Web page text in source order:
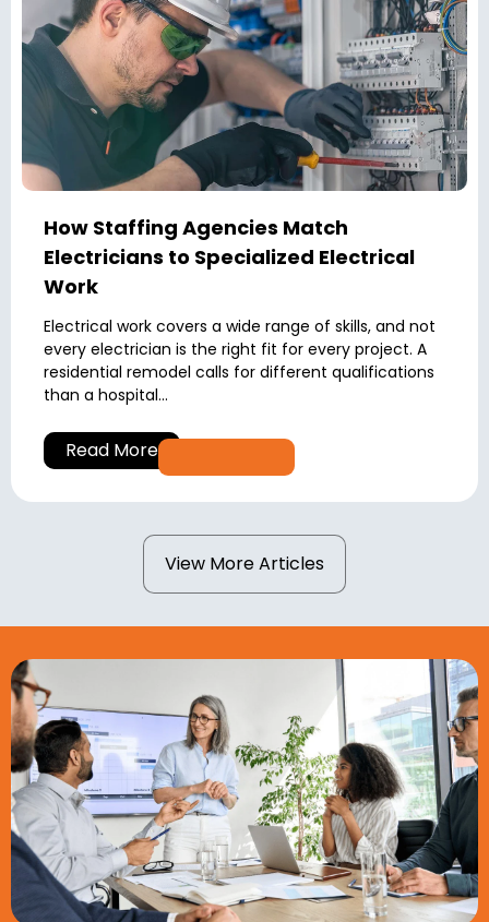
How Staffing Agencies Match
Electricians to Specialized Electrical
Work
Electrical work covers a wide range of skills, and not
every electrician is the right fit for every project. A
residential remodel calls for different qualifications
than a hospital...
Read More
View More Articles